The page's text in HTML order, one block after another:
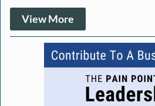
View More